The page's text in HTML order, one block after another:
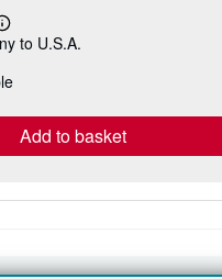
Learn
more
shipping
to U.S.A.
Add to basket